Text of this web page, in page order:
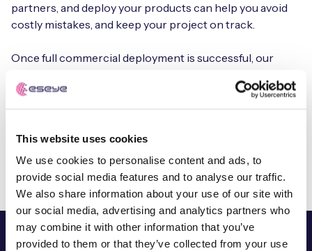
This website uses cookies
We use cookies to personalise content and ads, to
provide social media features and to analyse our traffic.
We also share information about your use of our site with
our social media, advertising and analytics partners who
may combine it with other information that you’ve
provided to them or that they’ve collected from your use
partners, and deploy your products can help you avoid
costly mistakes, and keep your project on track.
Once full commercial deployment is successful, our
estate and ensure you achieve your business objectives
Book a free consultation